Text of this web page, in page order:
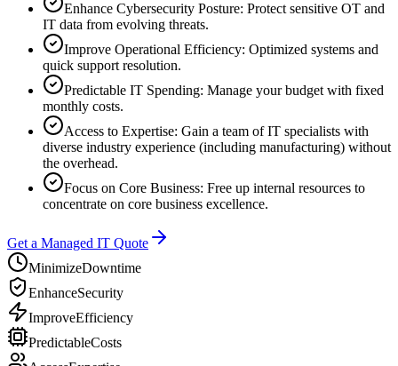
Enhance Cybersecurity Posture: Protect sensitive OT and
IT data from evolving threats.
Improve Operational Efficiency: Optimized systems and
quick support resolution.
Predictable IT Spending: Manage your budget with fixed
monthly costs.
Access to Expertise: Gain a team of IT specialists with
diverse industry experience (including manufacturing) without
the overhead.
Focus on Core Business: Free up internal resources to
concentrate on core business excellence.
Get a Managed IT Quote
MinimizeDowntime
EnhanceSecurity
ImproveEfficiency
PredictableCosts